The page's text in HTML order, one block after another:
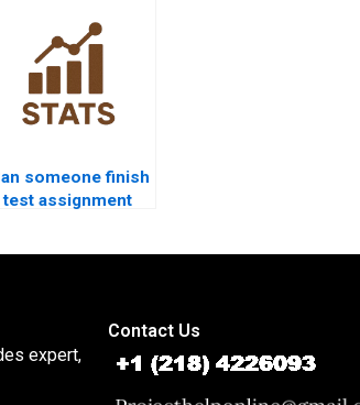
someone finish
test assignment
expert,
Contact Us